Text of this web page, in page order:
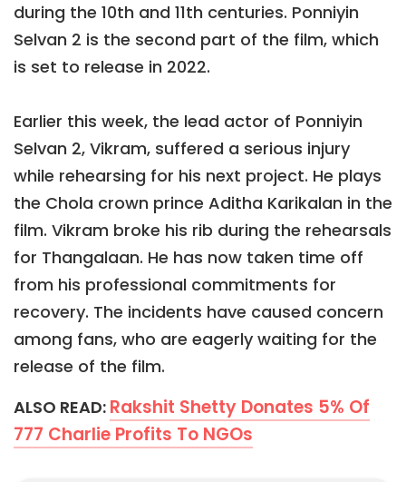
during the 10th and 11th centuries. Ponniyin
Selvan 2 is the second part of the film, which
is set to release in 2022.
Earlier this week, the lead actor of Ponniyin
Selvan 2, Vikram, suffered a serious injury
while rehearsing for his next project. He plays
the Chola crown prince Aditha Karikalan in the
film. Vikram broke his rib during the rehearsals
for Thangalaan. He has now taken time off
from his professional commitments for
recovery. The incidents have caused concern
among fans, who are eagerly waiting for the
release of the film.
ALSO READ: Rakshit Shetty Donates 5% Of
777 Charlie Profits To NGOs